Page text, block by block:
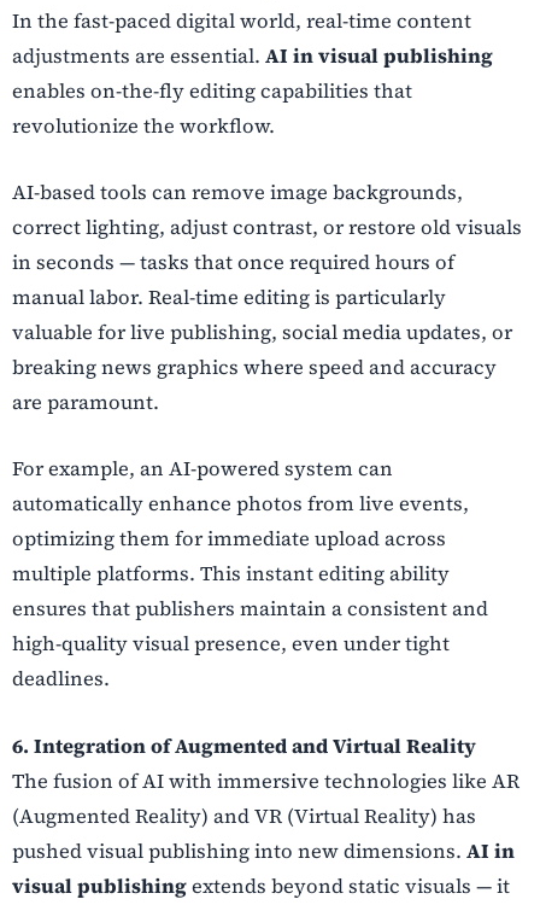
In the fast-paced digital world, real-time content
adjustments are essential. AI in visual publishing
enables on-the-fly editing capabilities that
revolutionize the workflow.
AI-based tools can remove image backgrounds,
correct lighting, adjust contrast, or restore old visuals
in seconds — tasks that once required hours of
manual labor. Real-time editing is particularly
valuable for live publishing, social media updates, or
breaking news graphics where speed and accuracy
are paramount.
For example, an AI-powered system can
automatically enhance photos from live events,
optimizing them for immediate upload across
multiple platforms. This instant editing ability
ensures that publishers maintain a consistent and
high-quality visual presence, even under tight
deadlines.
6. Integration of Augmented and Virtual Reality
The fusion of AI with immersive technologies like AR
(Augmented Reality) and VR (Virtual Reality) has
pushed visual publishing into new dimensions. AI in
visual publishingextends beyond static visuals — it